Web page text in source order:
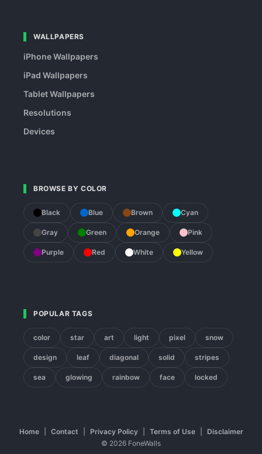
WALLPAPERS
iPhone Wallpapers
iPad Wallpapers
Tablet Wallpapers
Resolutions
Devices
BROWSE BY COLOR
Black Blue Brown Cyan
Gray Green Orange Pink
Purple Red White Yellow
POPULAR TAGS
color star art light pixel snow
design leaf diagonal solid stripes
sea glowing rainbow face locked
Home Contact Privacy Policy Terms of Use
Disclaimer
© 2026 FoneWalls